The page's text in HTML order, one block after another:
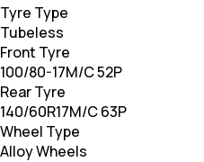
Tyre Type
Tubeless
Front Tyre
100/80-17M/C 52P
Rear Tyre
140/60R17M/C 63P
Wheel Type
Alloy Wheels